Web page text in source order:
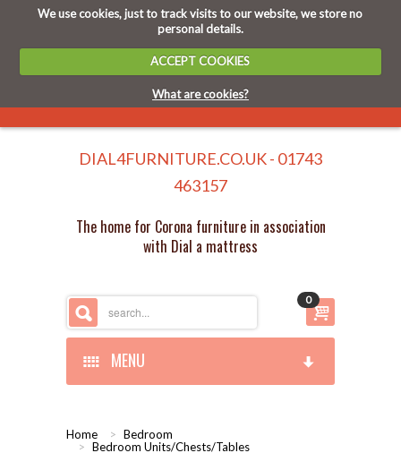
We use cookies, just to track visits to our website, we store no
personal details.
ACCEPT COOKIES
What are cookies?
DIAL4FURNITURE.CO.UK - 01743
463157
The home for Corona furniture in association
with Dial a mattress
0
MENU
Home > Bedroom
> Bedroom Units/Chests/Tables